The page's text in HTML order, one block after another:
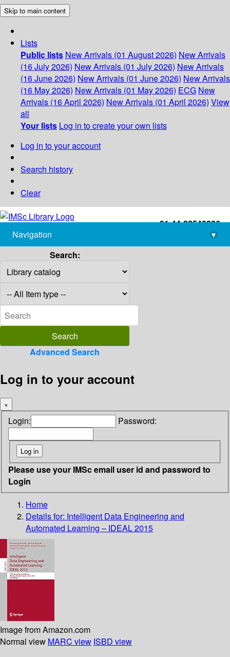
Skip to main content
Lists
Public lists New Arrivals (01 August 2026) New Arrivals
(16 July 2026) New Arrivals (01 July 2026) New Arrivals
(16 June 2026) New Arrivals (01 June 2026) New Arrivals
(16 May 2026) New Arrivals (01 May 2026) ECG New
Arrivals (16 April 2026) New Arrivals (01 April 2026) View
all
Your lists Log in to create your own lists
Log in to your account
Search history
Clear
+91-44-22543226
library@imsc.res.in
Navigation
▾
Search:
Advanced Search
Log in to your account
×
Login: Password:
Please use your IMSc email user id and password to
Login
Home
Details for: Intelligent Data Engineering and
Automated Learning – IDEAL 2015
Image from Amazon.com
Normal view MARC view ISBD view